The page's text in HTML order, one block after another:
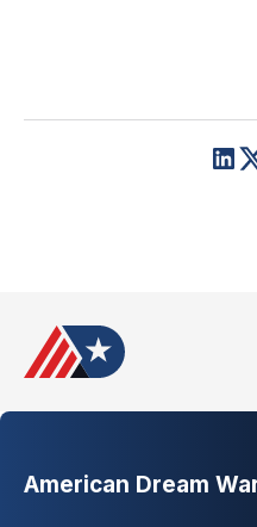
American Dream